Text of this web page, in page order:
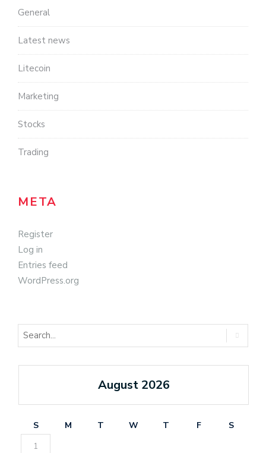
General
Latest news
Litecoin
Marketing
Stocks
Trading
META
Register
Log in
Entries feed
WordPress.org
August 2026
S M T W T F
S
1